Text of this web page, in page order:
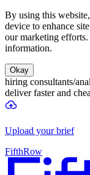
By using this
device to enhance
our marketing
information.
Okay
hiring consultants/
deliver faster and
Upload your brief
FifthRow